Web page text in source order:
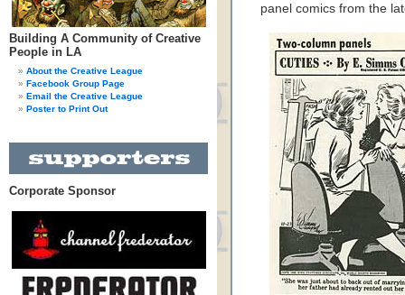
Building A Community of Creative
People in LA
About the Creative League
Facebook Group Page
Email the Creative League
Poster to Print Out
Corporate Sponsor
panel comics from the